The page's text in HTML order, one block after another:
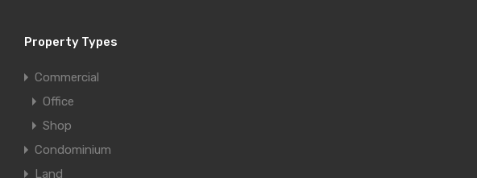
Property Types
Commercial
Office
Shop
Condominium
Land